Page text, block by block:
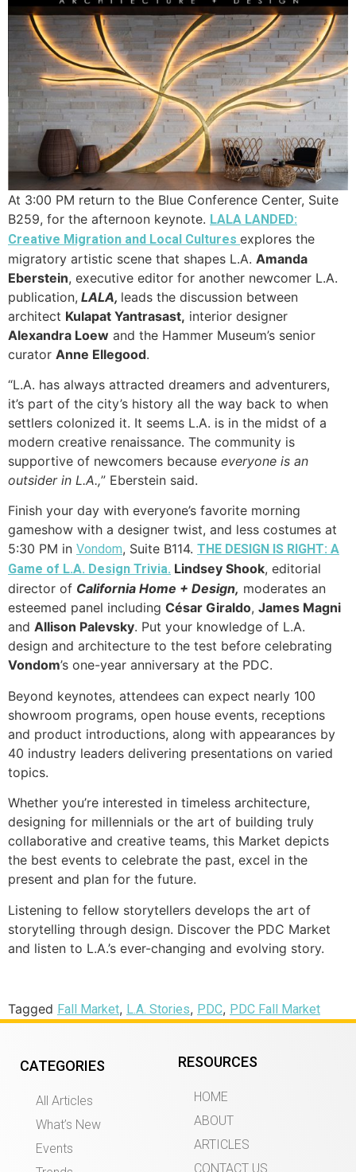
At 3:00 PM return to the Blue Conference Center, Suite
B259, for the afternoon keynote. LALA LANDED:
Creative Migration and Local Cultures explores the
migratory artistic scene that shapes L.A. Amanda
Eberstein, executive editor for another newcomer L.A.
publication, LALA, leads the discussion between
architect Kulapat Yantrasast, interior designer
Alexandra Loew and the Hammer Museum’s senior
curator Anne Ellegood.
“L.A. has always attracted dreamers and adventurers,
it’s part of the city’s history all the way back to when
settlers colonized it. It seems L.A. is in the midst of a
modern creative renaissance. The community is
supportive of newcomers because everyone is an
outsider in L.A.,” Eberstein said.
Finish your day with everyone’s favorite morning
gameshow with a designer twist, and less costumes at
5:30 PM in Vondom, Suite B114. THE DESIGN IS RIGHT: A
Game of L.A. Design Trivia. Lindsey Shook, editorial
director of California Home + Design, moderates an
esteemed panel including César Giraldo, James Magni
and Allison Palevsky. Put your knowledge of L.A.
design and architecture to the test before celebrating
Vondom’s one-year anniversary at the PDC.
Beyond keynotes, attendees can expect nearly 100
showroom programs, open house events, receptions
and product introductions, along with appearances by
40 industry leaders delivering presentations on varied
topics.
Whether you’re interested in timeless architecture,
designing for millennials or the art of building truly
collaborative and creative teams, this Market depicts
the best events to celebrate the past, excel in the
present and plan for the future.
Listening to fellow storytellers develops the art of
storytelling through design. Discover the PDC Market
and listen to L.A.’s ever-changing and evolving story.
Tagged Fall Market, L.A. Stories, PDC, PDC Fall Market
CATEGORIES
All Articles
What’s New
Events
RESOURCES
HOME
ABOUT
ARTICLES
CONTACT US